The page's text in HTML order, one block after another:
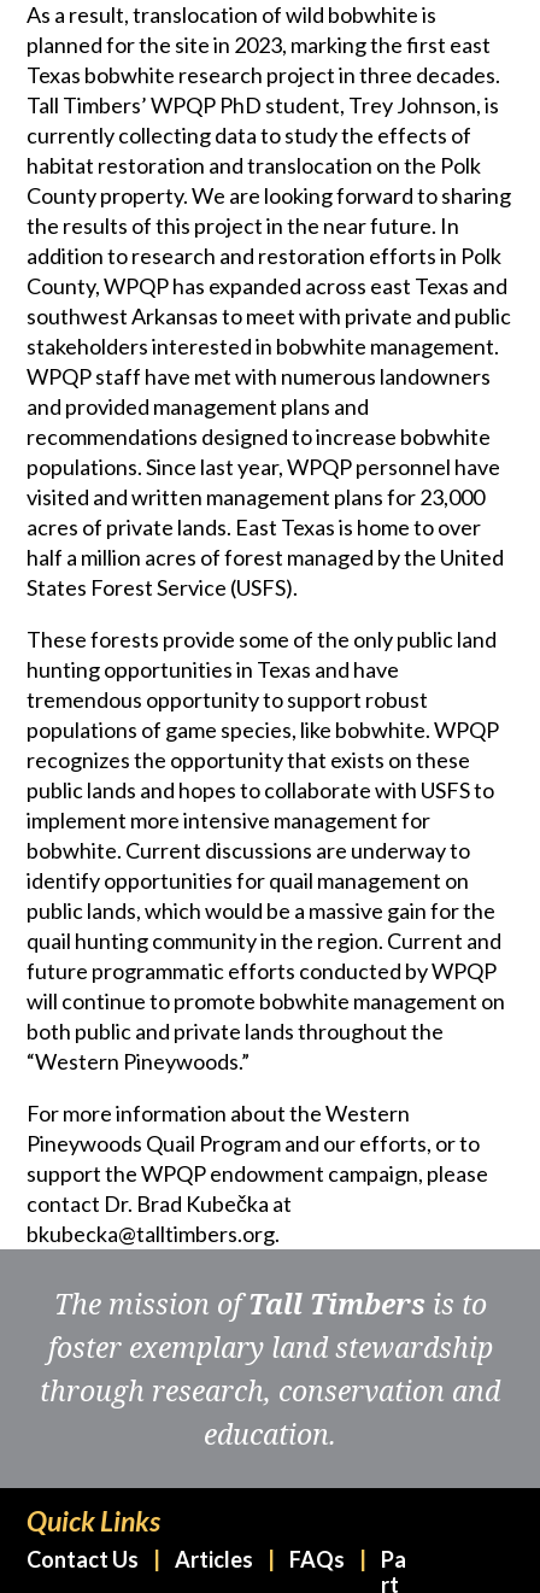
As a result, translocation of wild bobwhite is
planned for the site in 2023, marking the first east
Texas bobwhite research project in three decades.
Tall Timbers’ WPQP PhD student, Trey Johnson, is
currently collecting data to study the effects of
habitat restoration and translocation on the Polk
County property. We are looking forward to sharing
the results of this project in the near future. In
addition to research and restoration efforts in Polk
County, WPQP has expanded across east Texas and
southwest Arkansas to meet with private and public
stakeholders interested in bobwhite management.
WPQP staff have met with numerous landowners
and provided management plans and
recommendations designed to increase bobwhite
populations. Since last year, WPQP personnel have
visited and written management plans for 23,000
acres of private lands. East Texas is home to over
half a million acres of forest managed by the United
States Forest Service (USFS).
These forests provide some of the only public land
hunting opportunities in Texas and have
tremendous opportunity to support robust
populations of game species, like bobwhite. WPQP
recognizes the opportunity that exists on these
public lands and hopes to collaborate with USFS to
implement more intensive management for
bobwhite. Current discussions are underway to
identify opportunities for quail management on
public lands, which would be a massive gain for the
quail hunting community in the region. Current and
future programmatic efforts conducted by WPQP
will continue to promote bobwhite management on
both public and private lands throughout the
“Western Pineywoods.”
For more information about the Western
Pineywoods Quail Program and our efforts, or to
support the WPQP endowment campaign, please
contact Dr. Brad Kubečka at
bkubecka@talltimbers.org.
The mission ofTall Timbers is to
foster exemplary land stewardship
through research, conservation and
education.
Quick Links
Contact Us Articles FAQs
Pa
rt